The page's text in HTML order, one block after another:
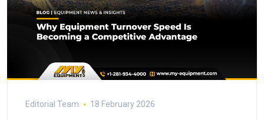
Editorial Team 18 February 2026